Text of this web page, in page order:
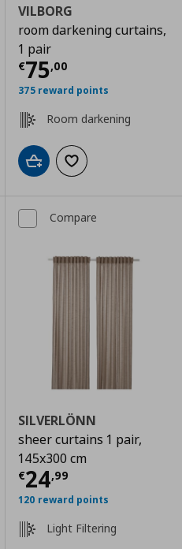
€ 49,99
VILBORG
room darkening curtains,
1 pair
€75,00
Current price
375 reward points
Room darkening
Add to cartAdd to wishlist
€ 85,00
Compare
SILVERLÖNN
sheer curtains 1 pair,
145x300 cm
€24,99
Current price
120 reward points
Light Filtering